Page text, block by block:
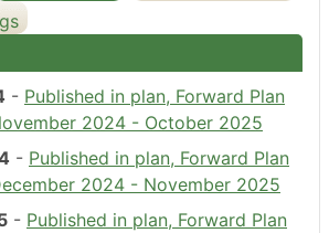
- Published in plan, Forward Plan
2024 - October 2025
- Published in plan, Forward Plan
2024 - November 2025
- Published in plan, Forward Plan